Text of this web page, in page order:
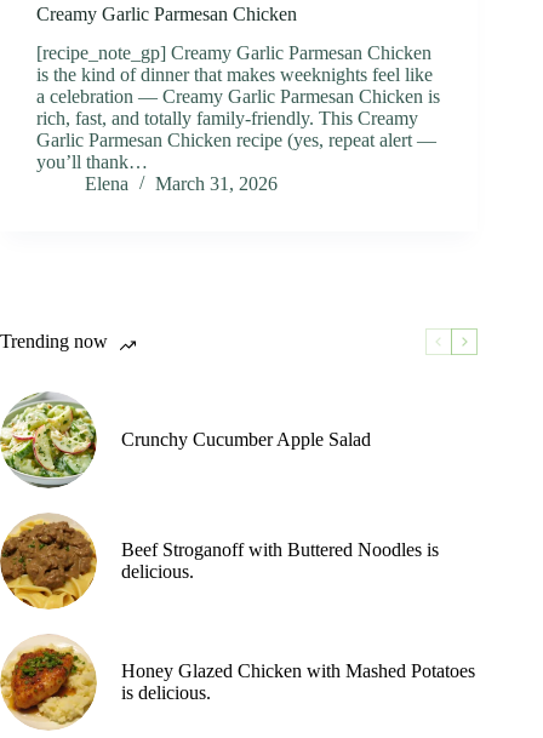
Creamy Garlic Parmesan Chicken
[recipe_note_gp] Creamy Garlic Parmesan Chicken
is the kind of dinner that makes weeknights feel like
a celebration — Creamy Garlic Parmesan Chicken is
rich, fast, and totally family-friendly. This Creamy
Garlic Parmesan Chicken recipe (yes, repeat alert —
you’ll thank…
Elena
March 31, 2026
Trending now
Crunchy Cucumber Apple Salad
Beef Stroganoff with Buttered Noodles is
delicious.
Honey Glazed Chicken with Mashed Potatoes
is delicious.